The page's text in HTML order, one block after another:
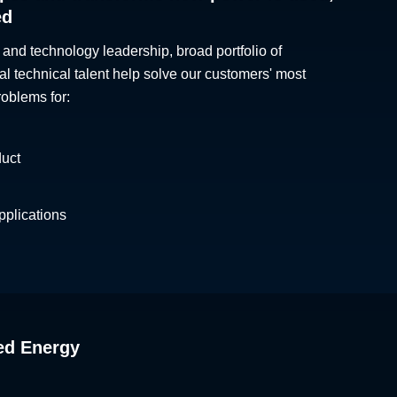
technology leadership, broad portfolio of
technical talent help solve our customers' most
for:
Energy